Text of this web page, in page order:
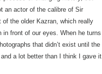
an actor of the calibre of Sir
of the older Kazran, which really
front of our eyes. When he turns
that didn’t exist until the
a lot better than I think I gave it